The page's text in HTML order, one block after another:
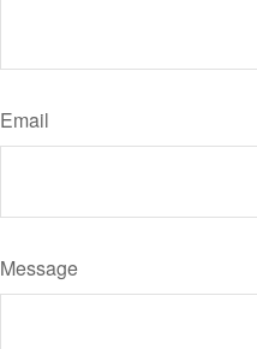
Email
Message